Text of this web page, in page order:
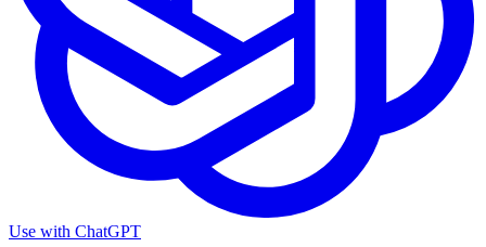
Use with ChatGPT